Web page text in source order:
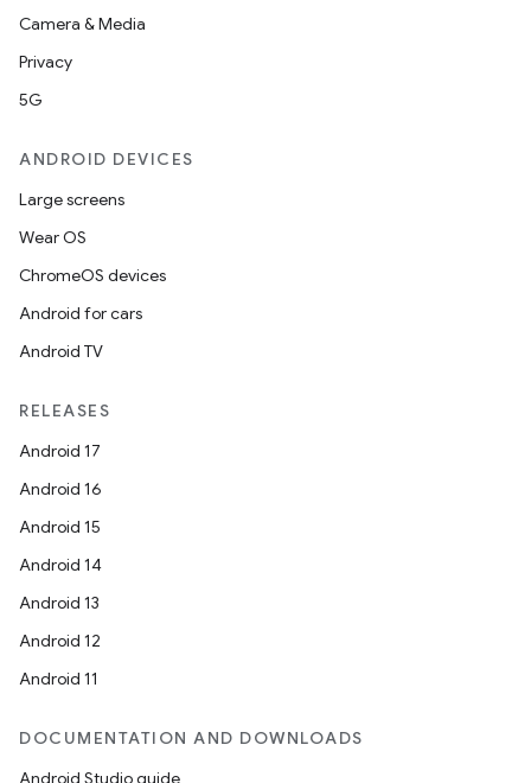
Camera & Media
Privacy
5G
ANDROID DEVICES
Large screens
Wear OS
ChromeOS devices
Android for cars
Android TV
RELEASES
Android 17
Android 16
Android 15
Android 14
Android 13
Android 12
Android 11
DOCUMENTATION AND DOWNLOADS
Android Studio guide